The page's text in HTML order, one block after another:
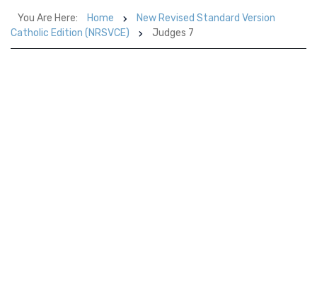
You Are Here: Home
New Revised Standard Version
Catholic Edition (NRSVCE)
Judges 7